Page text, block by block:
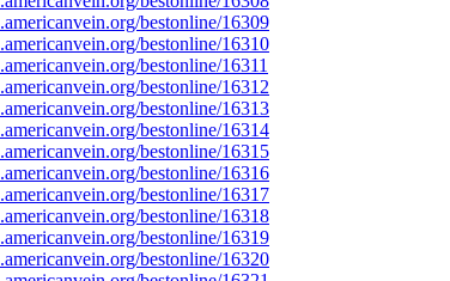
bestonline/16309
bestonline/16310
bestonline/16311
bestonline/16312
bestonline/16313
bestonline/16314
bestonline/16315
bestonline/16316
bestonline/16317
bestonline/16318
bestonline/16319
bestonline/16320